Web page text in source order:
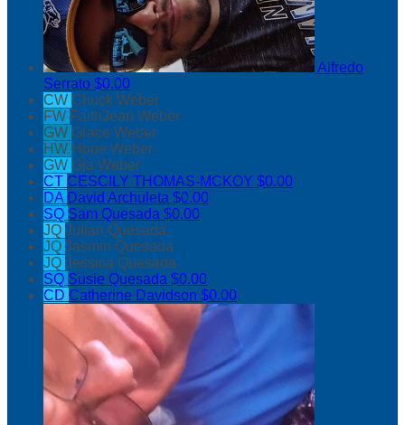
Alfredo
Serrato $0.00
CW Chuck Weber
FW FaithJean Weber
GW Grace Weber
HW Hope Weber
GW Gia Weber
CT CESCILY THOMAS-MCKOY $0.00
DA David Archuleta $0.00
SQ Sam Quesada $0.00
JQ Julian Quesada
JQ Jasmin Quesada
JQ Jessica Quesada
SQ Susie Quesada $0.00
CD Catherine Davidson $0.00